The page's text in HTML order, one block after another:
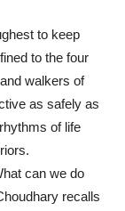
to keep
to the four
walkers of
as safely as
of life
can we do
recalls